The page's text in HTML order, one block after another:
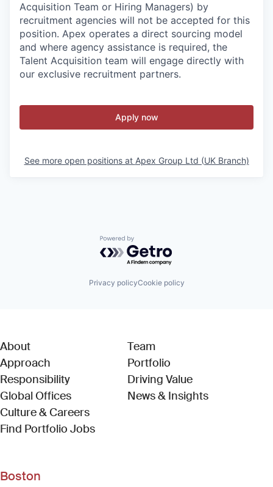
Acquisition Team or Hiring Managers) by
recruitment agencies will not be accepted for this
position. Apex operates a direct sourcing model
and where agency assistance is required, the
Talent Acquisition team will engage directly with
our exclusive recruitment partners.
Apply now
See more open positions at Apex Group Ltd (UK Branch)
Powered by Getro.com
Privacy policyCookie policy
About
Approach
Responsibility
Global Offices
Culture & Careers
Find Portfolio Jobs(Link opens in new window)
Team
Portfolio
Driving Value
News & Insights
Boston